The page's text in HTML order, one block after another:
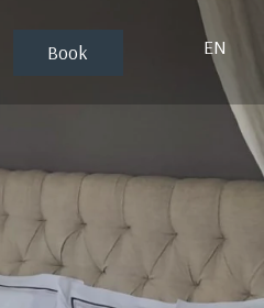
Book EN